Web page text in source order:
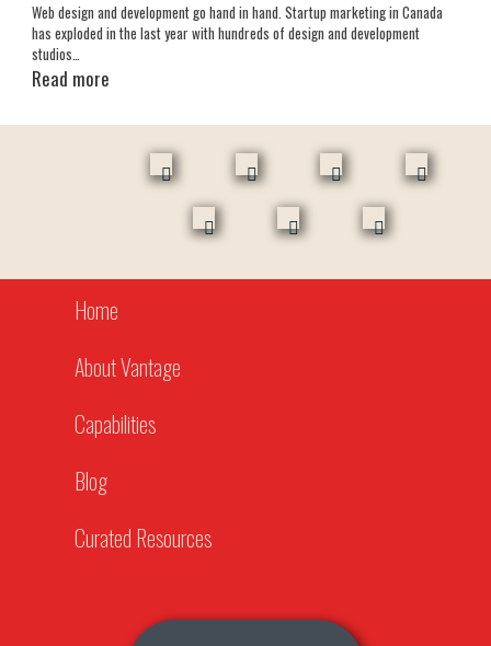
Web design and development go hand in hand. Startup marketing in Canada
has exploded in the last year with hundreds of design and development
studios…
Read more
facebookskype linkedin
twitter
behanceyoutube
Home
About Vantage
Capabilities
Blog
Curated Resources